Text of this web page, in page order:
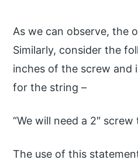
As we can observe, the
Similarly, consider the
inches of the screw and
for the string –
“We will need a 2″
The use of this